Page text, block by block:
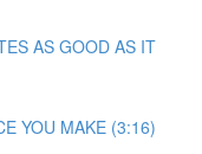
AS GOOD AS IT
YOU MAKE (3:16)